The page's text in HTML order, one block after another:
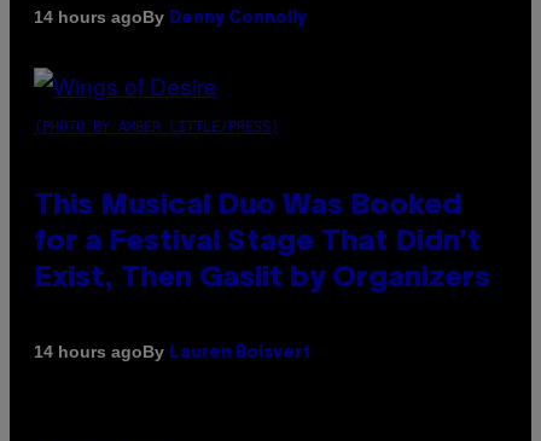
14 hours agoBy Denny Connolly
(PHOTO BY AMBER LITTLE/PRESS)
This Musical Duo Was Booked
for a Festival Stage That Didn’t
Exist, Then Gaslit by Organizers
14 hours agoBy Lauren Boisvert